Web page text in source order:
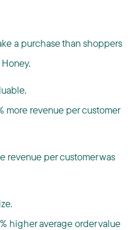
a purchase than shoppers
more revenue per customer
revenue per customer was
higher average order value